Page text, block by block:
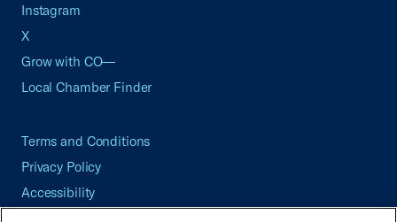
Instagram
X
Grow with CO—
Local Chamber Finder
Terms and Conditions
Privacy Policy
Accessibility